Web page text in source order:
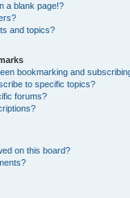
a blank page!?
and topics?
bookmarking and
to specific topics?
forums?
on this board?